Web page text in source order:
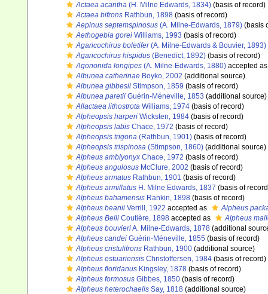
Actaea acantha (H. Milne Edwards, 1834) (basis of record)
Actaea bifrons Rathbun, 1898 (basis of record)
Aepinus septemspinosus (A. Milne-Edwards, 1879) (basis
Aethogebia gorei Williams, 1993 (basis of record)
Agaricochirus boletifer(A. Milne-Edwards & Bouvier, 1893)
Agaricochirus hispidus (Benedict, 1892) (basis of record)
Agononida longipes (A. Milne-Edwards, 1880) accepted
Albunea catherinae Boyko, 2002 (additional source)
Albunea gibbesii Stimpson, 1859 (basis of record)
Albunea paretii Guérin-Méneville, 1853 (additional source)
Allactaea lithostrota Williams, 1974 (basis of record)
Alpheopsis harperi Wicksten, 1984 (basis of record)
Alpheopsis labis Chace, 1972 (basis of record)
Alpheopsis trigona (Rathbun, 1901) (basis of record)
Alpheopsis trispinosa (Stimpson, 1860) (additional source)
Alpheus amblyonyx Chace, 1972 (basis of record)
Alpheus angulosus McClure, 2002 (basis of record)
Alpheus armatus Rathbun, 1901 (basis of record)
Alpheus armillatus H. Milne Edwards, 1837 (basis of
Alpheus bahamensis Rankin, 1898 (basis of record)
Alpheus beanii Verrill, 1922 accepted as
Alpheus
Alpheus Belli Coutière, 1898 accepted as
Alpheus
Alpheus bouvieriA. Milne-Edwards, 1878 (additional
Alpheus candei Guérin-Méneville, 1855 (basis of record)
Alpheus cristulifrons Rathbun, 1900 (additional source)
Alpheus estuariensis Christoffersen, 1984 (basis of record)
Alpheus floridanus Kingsley, 1878 (basis of record)
Alpheus formosus Gibbes, 1850 (basis of record)
Alpheus heterochaelis Say, 1818 (additional source)